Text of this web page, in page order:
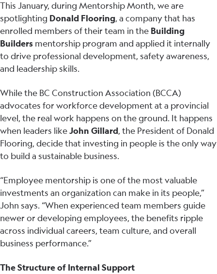
This January, during Mentorship Month, we are
spotlighting Donald Flooring, a company that has
enrolled members of their team in the Building
Builders mentorship program and applied it internally
to drive professional development, safety awareness,
and leadership skills.
While the BC Construction Association (BCCA)
advocates for workforce development at a provincial
level, the real work happens on the ground. It happens
when leaders likeJohn Gillard, the President of Donald
Flooring, decide that investing in people is the only way
to build a sustainable business.
“Employee mentorship is one of the most valuable
investments an organization can make in its people,”
John says. “When experienced team members guide
newer or developing employees, the benefits ripple
across individual careers, team culture, and overall
business performance.”
The Structure of Internal Support